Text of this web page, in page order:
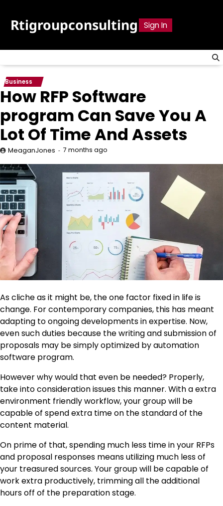
content
Rtigroupconsulting Sign In
Business
How RFP Software
program Can Save You A
Lot Of Time And Assets
MeaganJones 7 months ago
As cliche as it might be, the one factor fixed in life is
change. For contemporary companies, this has meant
adapting to ongoing developments in expertise. Now,
even such duties because the writing and submission of
proposals may be simply optimized by automation
software program.
However why would that even be needed? Properly,
take into consideration issues this manner. With a extra
environment friendly workflow, your group will be
capable of spend extra time on the standard of the
content material.
On prime of that, spending much less time in your RFPs
and proposal responses means utilizing much less of
your treasured sources. Your group will be capable of
work extra productively, trimming all the additional
hours off of the preparation stage.